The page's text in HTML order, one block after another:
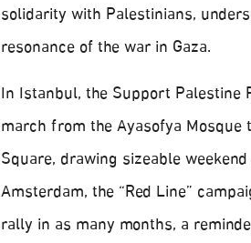
solidarity with Palestinians,
resonance of the war in Gaza.
In Istanbul, the Support Palestine
march from the Ayasofya Mosque
Square, drawing sizeable
Amsterdam, the “Red Line”
rally in as many months, a